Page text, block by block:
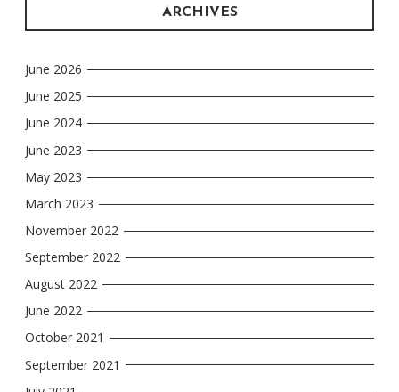
ARCHIVES
June 2026
June 2025
June 2024
June 2023
May 2023
March 2023
November 2022
September 2022
August 2022
June 2022
October 2021
September 2021